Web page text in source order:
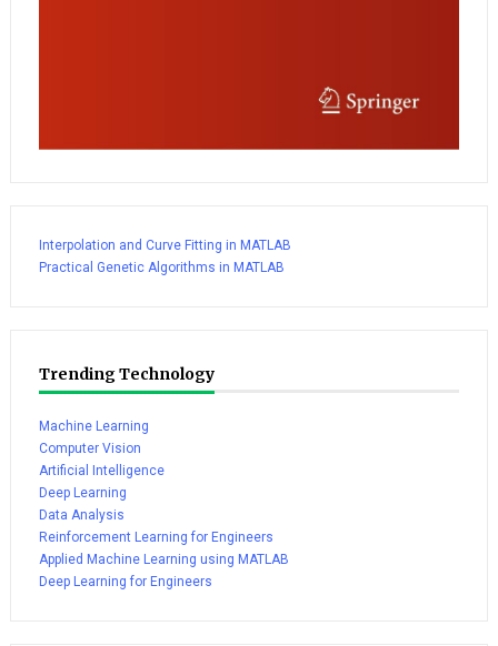
Interpolation and Curve Fitting in MATLAB
Practical Genetic Algorithms in MATLAB
Trending Technology
Machine Learning
Computer Vision
Artificial Intelligence
Deep Learning
Data Analysis
Reinforcement Learning for Engineers
Applied Machine Learning using MATLAB
Deep Learning for Engineers